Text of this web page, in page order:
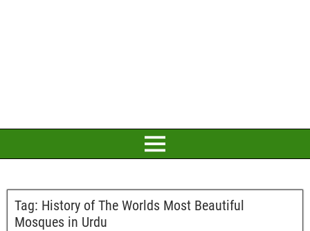
Tag: History of The Worlds Most Beautiful
Mosques in Urdu